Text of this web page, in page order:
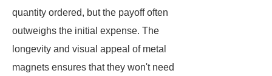
quantity ordered, but the payoff often
outweighs the initial expense. The
longevity and visual appeal of metal
magnets ensures that they won't need